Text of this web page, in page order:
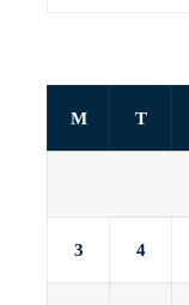
M T
3 4